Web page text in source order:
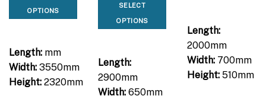
OPTIONS
Length:mm
Width:3550mm
Height:2320mm
SELECT
OPTIONS
Length:
2900mm
Width:650mm
Length:
2000mm
Width:700mm
Height:510mm